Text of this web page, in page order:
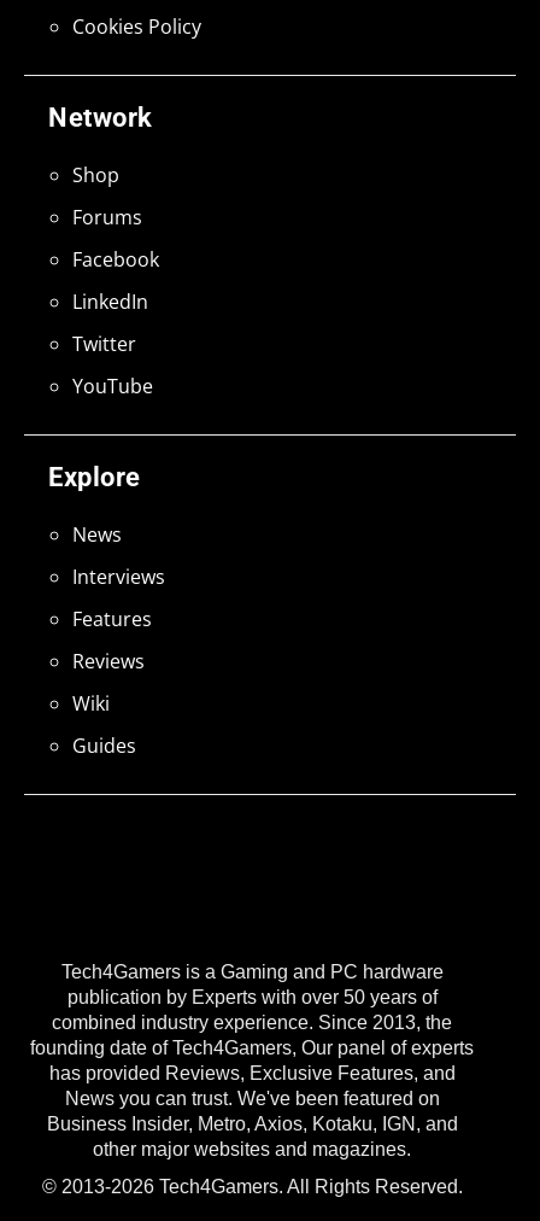
Tech4Gamers is a Gaming and PC hardware
publication by Experts with over 50 years of
combined industry experience. Since 2013, the
founding date of Tech4Gamers, Our panel of experts
has provided Reviews, Exclusive Features, and
News you can trust. We've been featured on
Business Insider, Metro, Axios, Kotaku, IGN, and
other major websites and magazines.
© 2013-2026 Tech4Gamers. All Rights Reserved.
Explore
News
Interviews
Features
Reviews
Wiki
Guides
Network
Shop
Forums
Facebook
LinkedIn
Twitter
YouTube
Cookies Policy